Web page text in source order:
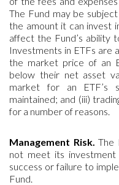
The Fund may be
the amount it can invest
affect the Fund’s ability
Investments in ETFs are
the market price of an
below their net asset
market for an ETF’s
maintained; and (iii)
for a number of reasons.
Management Risk. The
not meet its investment
success or failure to
Fund.